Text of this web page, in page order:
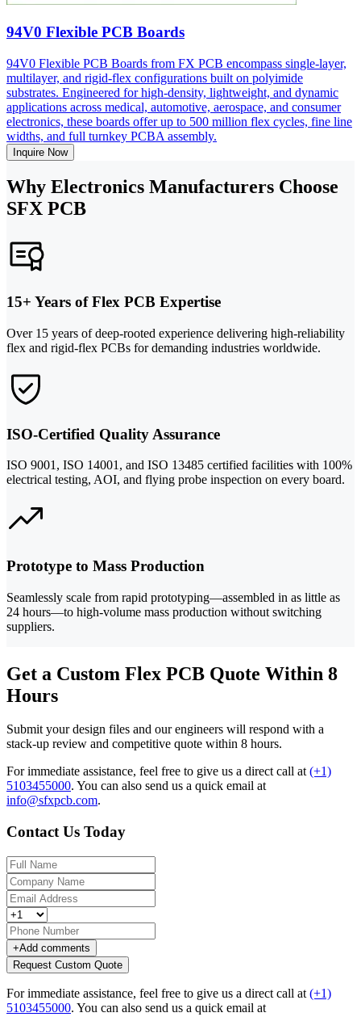
94V0 Flexible PCB Boards
94V0 Flexible PCB Boards from FX PCB encompass single-layer,
multilayer, and rigid-flex configurations built on polyimide
substrates. Engineered for high-density, lightweight, and dynamic
applications across medical, automotive, aerospace, and consumer
electronics, these boards offer up to 500 million flex cycles, fine line
widths, and full turnkey PCBA assembly.
Inquire Now
Why Electronics Manufacturers Choose
SFX PCB
15+ Years of Flex PCB Expertise
Over 15 years of deep-rooted experience delivering high-reliability
flex and rigid-flex PCBs for demanding industries worldwide.
ISO-Certified Quality Assurance
ISO 9001, ISO 14001, and ISO 13485 certified facilities with 100%
electrical testing, AOI, and flying probe inspection on every board.
Prototype to Mass Production
Seamlessly scale from rapid prototyping—assembled in as little as
24 hours—to high-volume mass production without switching
suppliers.
Get a Custom Flex PCB Quote Within 8
Hours
Submit your design files and our engineers will respond with a
stack-up review and competitive quote within 8 hours.
For immediate assistance, feel free to give us a direct call at(+1)
5103455000. You can also send us a quick email at
info@sfxpcb.com.
Contact Us Today
+Add comments
Request Custom Quote
For immediate assistance, feel free to give us a direct call at (+1)
5103455000. You can also send us a quick email at